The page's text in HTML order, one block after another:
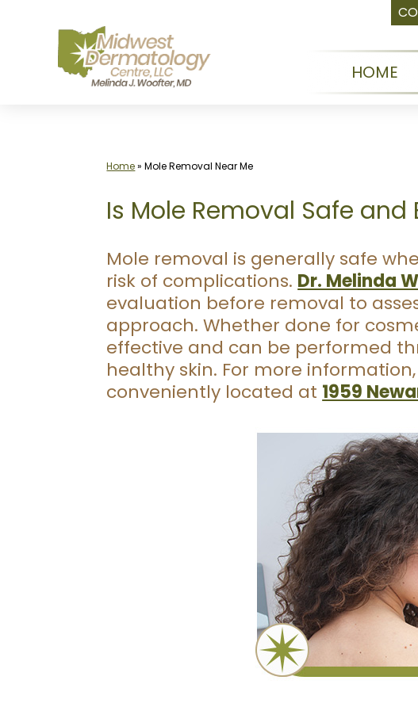
HOME
Home»Mole Removal Near Me
Is Mole Removal Safe and
Mole removal is generally safe
risk of complications. Dr. Melinda
evaluation before removal to
approach. Whether done for
effective and can be performed
healthy skin. For more information,
conveniently located at 1959